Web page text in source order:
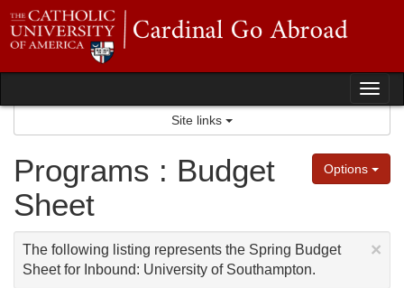
to
content
Site links
Options
Programs : Budget
Sheet
×
The following listing represents the Spring Budget
Sheet for Inbound: University of Southampton.